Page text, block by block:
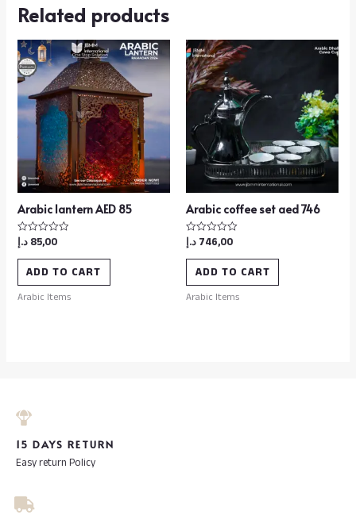
Related products
Arabic lantern AED 85
Rated
0
out
85,00 د.إ
ADD TO CART
Arabic Items
Arabic coffee set aed 746
Rated
0
out
746,00 د.إ
ADD TO CART
Arabic Items
15 DAYS RETURN
Easy return Policy